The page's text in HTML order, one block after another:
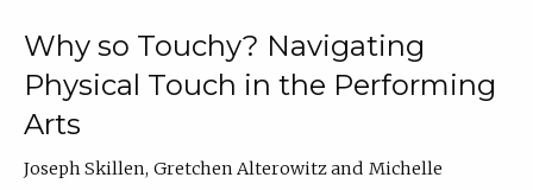
Why so Touchy? Navigating
Physical Touch in the Performing
Arts
Joseph Skillen Gretchen Alterowitz
Michelle